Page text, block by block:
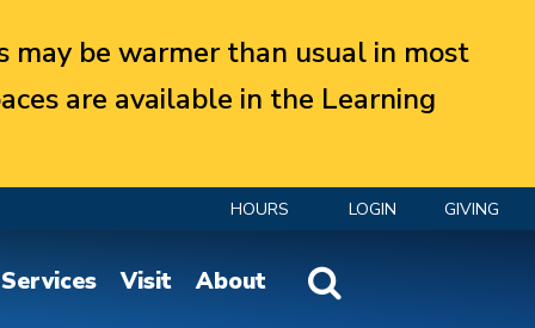
may be warmer than usual in most
are available in the Learning
HOURS LOGIN GIVING
Website Search
Services Visit About